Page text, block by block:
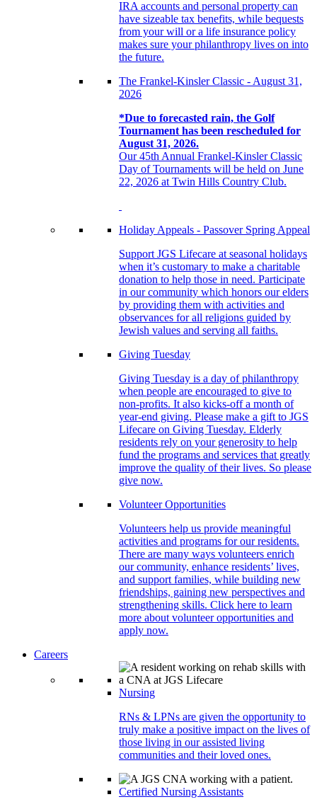
IRA accounts and personal property can
have sizeable tax benefits, while bequests
from your will or a life insurance policy
makes sure your philanthropy lives on into
the future.
The Frankel-Kinsler Classic - August 31,
2026
*Due to forecasted rain, the Golf
Tournament has been rescheduled for
August 31, 2026.
Our 45th Annual Frankel-Kinsler Classic
Day of Tournaments will be held on June
22, 2026 at Twin Hills Country Club.
Holiday Appeals - Passover Spring Appeal
Support JGS Lifecare at seasonal holidays
when it’s customary to make a charitable
donation to help those in need. Participate
in our community which honors our elders
by providing them with activities and
observances for all religions guided by
Jewish values and serving all faiths.
Giving Tuesday
Giving Tuesday is a day of philanthropy
when people are encouraged to give to
non-profits. It also kicks-off a month of
year-end giving. Please make a gift to JGS
Lifecare on Giving Tuesday. Elderly
residents rely on your generosity to help
fund the programs and services that greatly
improve the quality of their lives. So please
give now.
Volunteer Opportunities
Volunteers help us provide meaningful
activities and programs for our residents.
There are many ways volunteers enrich
our community, enhance residents’ lives,
and support families, while building new
friendships, gaining new perspectives and
strengthening skills. Click here to learn
more about volunteer opportunities and
apply now.
Careers
Nursing
RNs & LPNs are given the opportunity to
truly make a positive impact on the lives of
those living in our assisted living
communities and their loved ones.
Certified Nursing Assistants